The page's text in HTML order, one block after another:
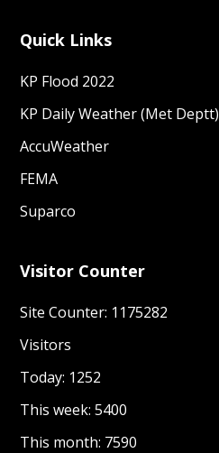
Quick Links
KP Flood 2022
KP Daily Weather (Met Deptt)
AccuWeather
FEMA
Suparco
Visitor Counter
Site Counter: 1175282
Visitors
Today: 1252
This week: 5400
This month: 7590